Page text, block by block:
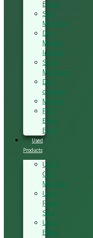
Boring
Seat
Mortising
Door
Making
Industry
Stone
Machines
Dust
collector
Moulder
PVC
Edge
Band
Used
Products
Used
CNC
Machine
Used
Panel
Saw
Used
Edge